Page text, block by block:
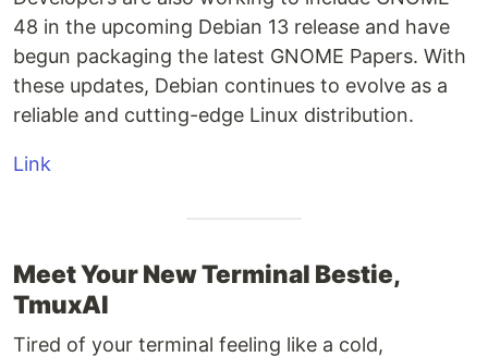
48 in the upcoming Debian 13 release and have
begun packaging the latest GNOME Papers. With
these updates, Debian continues to evolve as a
reliable and cutting-edge Linux distribution.
Link
Meet Your New Terminal Bestie,
TmuxAI
Tired of your terminal feeling like a cold,